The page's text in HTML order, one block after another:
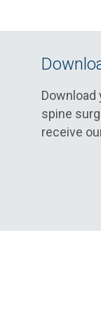
Download
spine
receive